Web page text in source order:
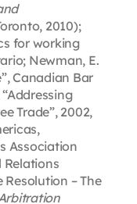
2010);
for working
Newman, E.
Canadian Bar
Trade”, 2002,
Association
– The